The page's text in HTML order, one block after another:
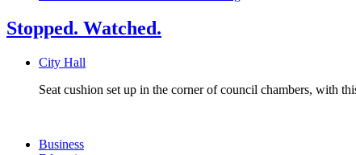
Stopped. Watched.
City Hall
Seat cushion set up in the corner of council chambers, with
Business